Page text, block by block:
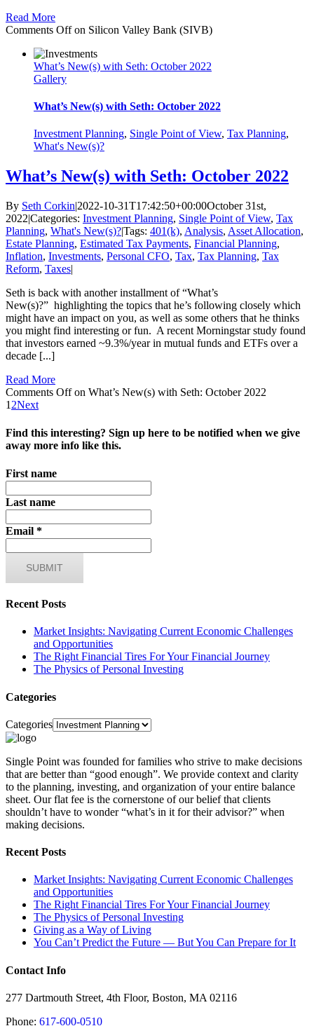
Read More
Comments Offon Silicon Valley Bank (SIVB)
What’s New(s) with Seth: October 2022
Gallery
What’s New(s) with Seth: October 2022
Investment Planning, Single Point of View, Tax Planning,
What's New(s)?
What’s New(s) with Seth: October 2022
By Seth Corkin|2022-10-31T17:42:50+00:00October 31st,
2022|Categories: Investment Planning, Single Point of View, Tax
Planning, What's New(s)?|Tags: 401(k), Analysis, Asset Allocation,
Estate Planning, Estimated Tax Payments, Financial Planning,
Inflation, Investments, Personal CFO, Tax, Tax Planning, Tax
Reform, Taxes|
Seth is back with another installment of “What’s
New(s)?” highlighting the topics that he’s following closely which
might have an impact on you, as well as some others that he thinks
you might find interesting or fun. A recent Morningstar study found
that investors earned ~9.3%/year in mutual funds and ETFs over a
decade [...]
Read More
Comments Offon What’s New(s) with Seth: October 2022
1 2Next
Find this interesting? Sign up here to be notified when we give
away more info like this.
First name
Last name
Email *
Recent Posts
Market Insights: Navigating Current Economic Challenges
and Opportunities
The Right Financial Tires For Your Financial Journey
The Physics of Personal Investing
Categories
Categories
Single Point was founded for families who strive to make decisions
that are better than “good enough”. We provide context and clarity
to the planning, investing, and organization of your entire balance
sheet. Our flat fee is the cornerstone of our belief that clients
shouldn’t have to wonder “what’s in it for their advisor?” when
making decisions.
Recent Posts
Market Insights: Navigating Current Economic Challenges
and Opportunities
The Right Financial Tires For Your Financial Journey
The Physics of Personal Investing
Giving as a Way of Living
You Can’t Predict the Future — But You Can Prepare for It
Contact Info
277 Dartmouth Street, 4th Floor, Boston, MA 02116
Phone: 617-600-0510